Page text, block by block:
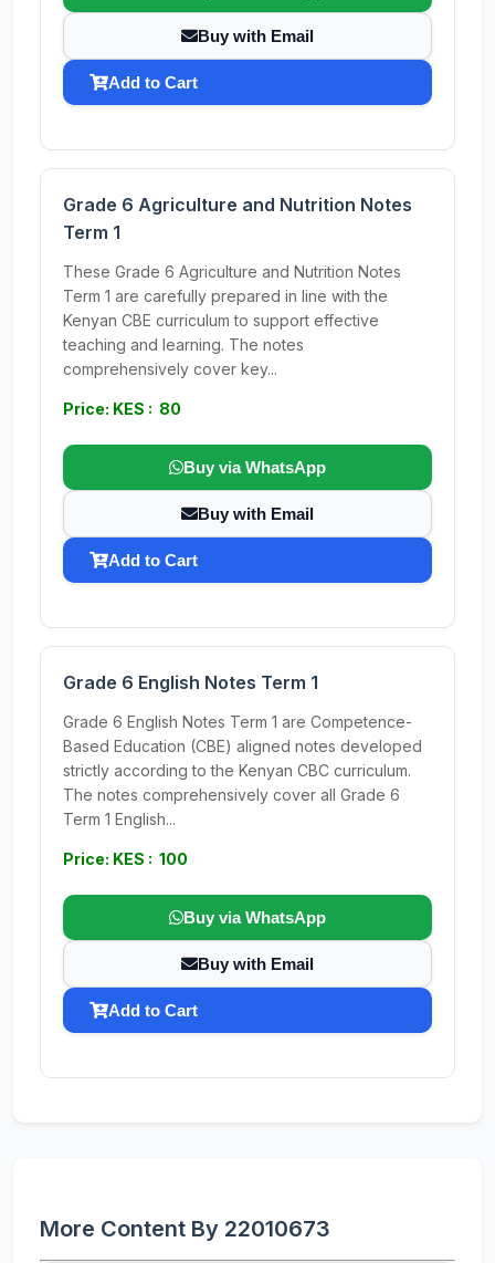
Buy with Email
Add to Cart
Grade 6 Agriculture and Nutrition Notes
Term 1
These Grade 6 Agriculture and Nutrition Notes
Term 1 are carefully prepared in line with the
Kenyan CBE curriculum to support effective
teaching and learning. The notes
comprehensively cover key...
Price: KES : 80
Buy via WhatsApp
Buy with Email
Add to Cart
Grade 6 English Notes Term 1
Grade 6 English Notes Term 1 are Competence-
Based Education (CBE) aligned notes developed
strictly according to the Kenyan CBC curriculum.
The notes comprehensively cover all Grade 6
Term 1 English...
Price: KES : 100
Buy via WhatsApp
Buy with Email
Add to Cart
More Content By 22010673